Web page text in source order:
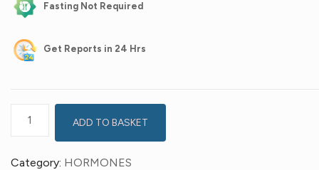
Fasting Not Required
Get Reports in 24 Hrs
ADD TO BASKET
Category: HORMONES